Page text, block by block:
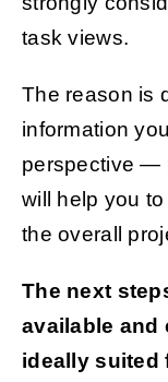
task views.
The reason is
information
perspective —
will help you
the overall
The next
available and
ideally suited